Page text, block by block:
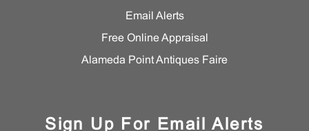
Email Alerts
Free Online Appraisal
Alameda Point Antiques Faire
Sign Up For Email Alerts